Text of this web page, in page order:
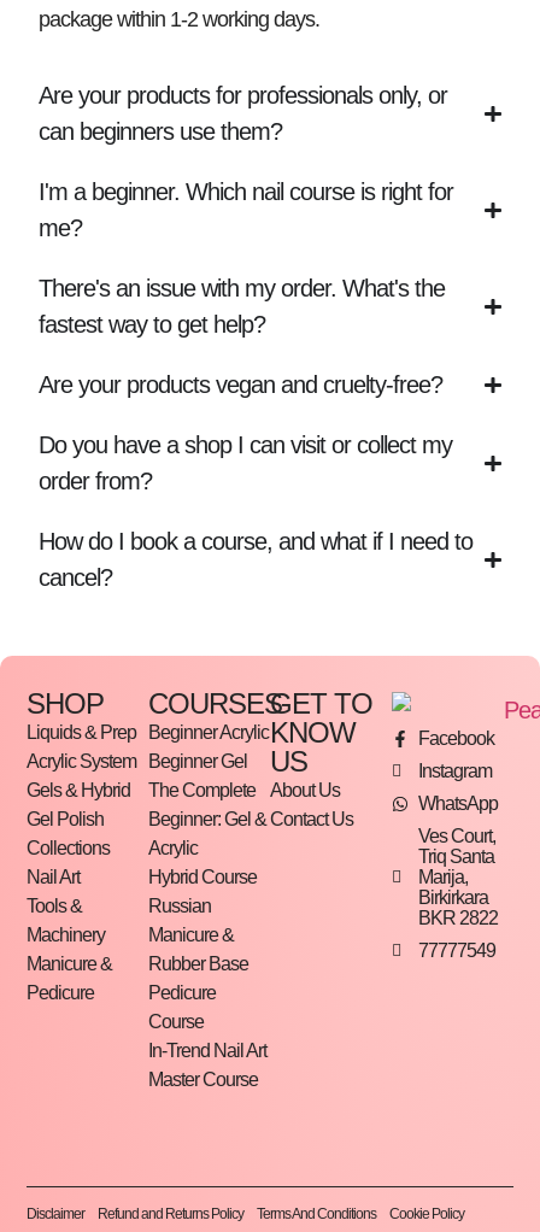
package within 1-2 working days.
Are your products for professionals only, or
can beginners use them?
I'm a beginner. Which nail course is right for
me?
There's an issue with my order. What's the
fastest way to get help?
Are your products vegan and cruelty-free?
Do you have a shop I can visit or collect my
order from?
How do I book a course, and what if I need to
cancel?
SHOP
Liquids & Prep
Acrylic System
Gels & Hybrid
Gel Polish
Collections
Nail Art
Tools &
Machinery
Manicure &
Pedicure
COURSES
Beginner Acrylic
Beginner Gel
The Complete
Beginner: Gel &
Acrylic
Hybrid Course
Russian
Manicure &
Rubber Base
Pedicure
Course
In-Trend Nail Art
Master Course
GET TO
KNOW
US
About Us
Contact Us
Facebook
Instagram
WhatsApp
Ves Court,
Triq Santa
Marija,
Birkirkara
BKR 2822
77777549
Disclaimer Refund and Returns Policy Terms And Conditions
Cookie Policy